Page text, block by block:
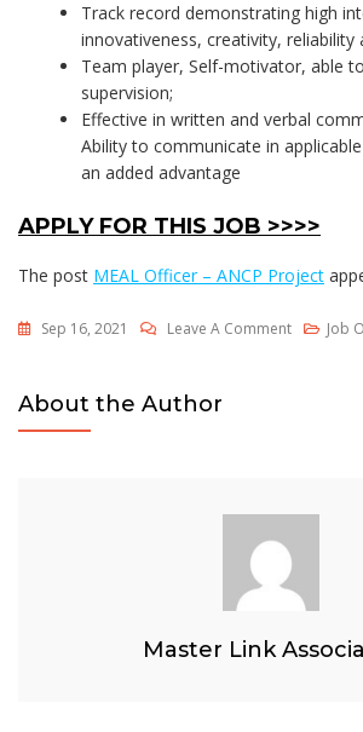
Track record demonstrating high
innovativeness, creativity, reliability
Team player, Self-motivator, able
supervision;
Effective in written and verbal
Ability to communicate in
an added advantage
APPLY FOR THIS JOB >>>>
The post MEAL Officer – ANCP Project
Sep 16, 2021 Leave A CommentOn
Job
About the Author
Master Link